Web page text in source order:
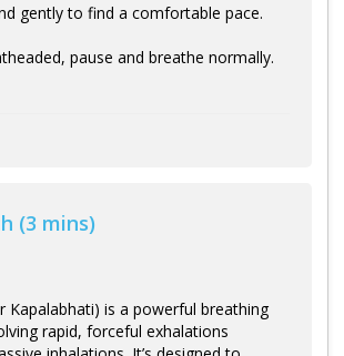
gently to find a comfortable pace.
pause and breathe normally.
(3 mins)
Kapalabhati) is a powerful breathing
rapid, forceful exhalations